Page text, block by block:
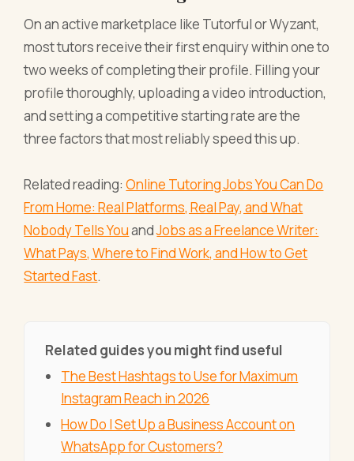
On an active marketplace like Tutorful or Wyzant,
most tutors receive their first enquiry within one to
two weeks of completing their profile. Filling your
profile thoroughly, uploading a video introduction,
and setting a competitive starting rate are the
three factors that most reliably speed this up.
Related reading:Online Tutoring Jobs You Can Do
From Home: Real Platforms, Real Pay, and What
Nobody Tells YouandJobs as a Freelance Writer:
What Pays, Where to Find Work, and How to Get
Started Fast.
Related guides you might find useful
The Best Hashtags to Use for Maximum
Instagram Reach in 2026
How Do I Set Up a Business Account on
WhatsApp for Customers?